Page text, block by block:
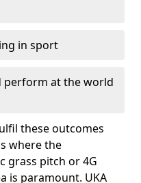
in sport
perform at the world
these outcomes
where the
grass pitch or 4G
is paramount. UKA